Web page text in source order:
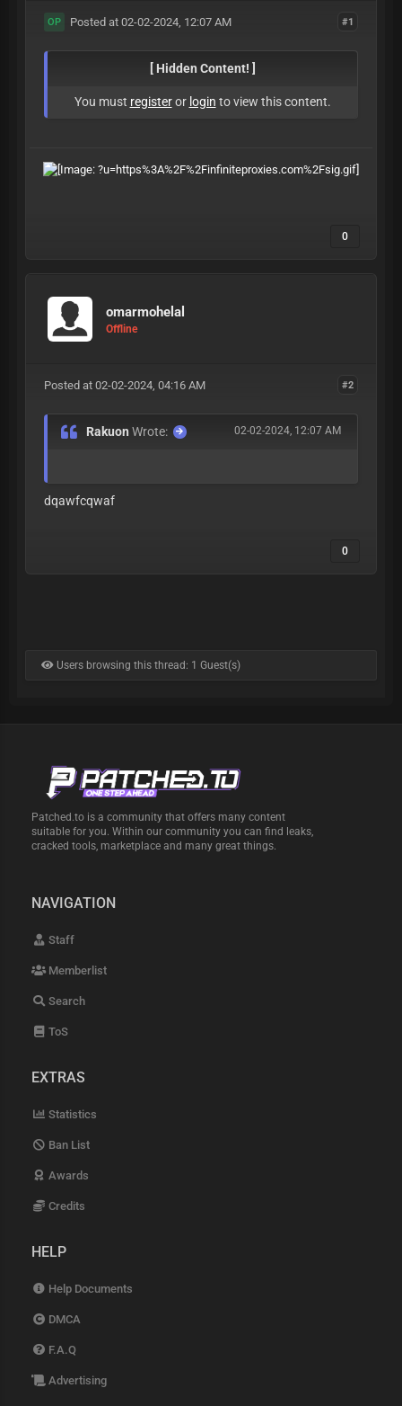
#1
OP Posted at 02-02-2024, 12:07 AM
[ Hidden Content! ]
You must registeror login to view this content.
0
omarmohelal
Offline
#2
Posted at 02-02-2024, 04:16 AM
02-02-2024, 12:07 AM
RakuonWrote:
dqawfcqwaf
0
Users browsing this thread: 1 Guest(s)
Patched.to is a community that offers many content
suitable for you. Within our community you can find leaks,
cracked tools, marketplace and many great things.
NAVIGATION
Staff
Memberlist
Search
ToS
EXTRAS
Statistics
Ban List
Awards
Credits
HELP
Help Documents
DMCA
F.A.Q
Advertising